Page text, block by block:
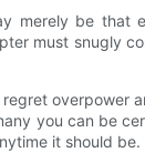
merely be that
must snugly
overpower
you can be
it should be.